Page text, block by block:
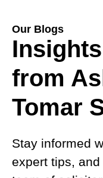
Our Blogs
from
Tomar
Stay informed
expert tips,